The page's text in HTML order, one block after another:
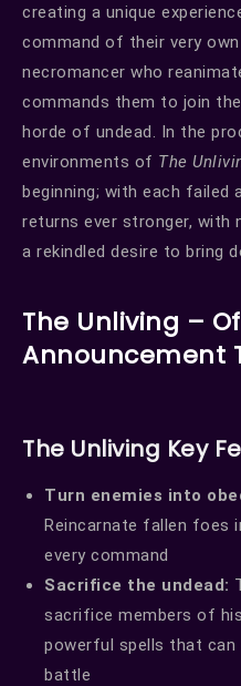
creating a unique
command of their very
necromancer who
commands them to join
horde of undead. In the
environments of The
beginning; with each
returns ever stronger, with
a rekindled desire to bring
The Unliving –
Announcement
The Unliving Key
Turn enemies into
Reincarnate fallen foes
every command
Sacrifice the undead:
sacrifice members of
powerful spells that
battle